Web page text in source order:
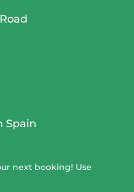
Spain
next booking! Use